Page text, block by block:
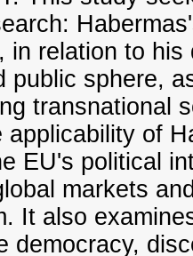
Habermas'
in relation to
public sphere,
transnational
applicability of
EU's political
markets
It also
democracy,